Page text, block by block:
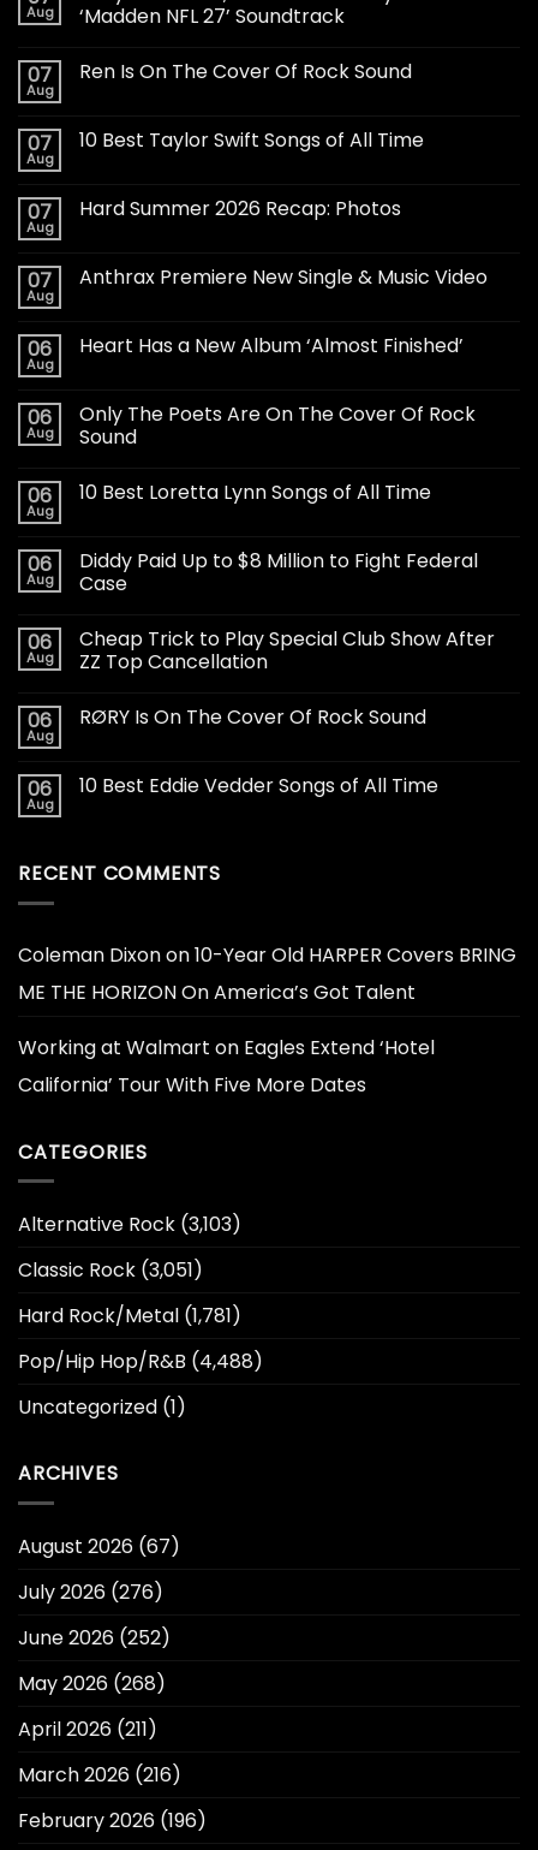
Aug
‘Madden NFL 27’ Soundtrack
07
Aug
Ren Is On The Cover Of Rock Sound
07
Aug
10 Best Taylor Swift Songs of All Time
07
Aug
Hard Summer 2026 Recap: Photos
07
Aug
Anthrax Premiere New Single & Music Video
06
Aug
Heart Has a New Album ‘Almost Finished’
06
Aug
Only The Poets Are On The Cover Of Rock
Sound
06
Aug
10 Best Loretta Lynn Songs of All Time
06
Aug
Diddy Paid Up to $8 Million to Fight Federal
Case
06
Aug
Cheap Trick to Play Special Club Show After
ZZ Top Cancellation
06
Aug
RØRY Is On The Cover Of Rock Sound
06
Aug
10 Best Eddie Vedder Songs of All Time
RECENT COMMENTS
Coleman Dixonon10-Year Old HARPER Covers BRING
ME THE HORIZON On America’s Got Talent
Working at Walmart on Eagles Extend ‘Hotel
California’ Tour With Five More Dates
CATEGORIES
Alternative Rock (3,103)
Classic Rock (3,051)
Hard Rock/Metal (1,781)
Pop/Hip Hop/R&B (4,488)
Uncategorized (1)
ARCHIVES
August 2026 (67)
July 2026 (276)
June 2026 (252)
May 2026 (268)
April 2026 (211)
March 2026 (216)
February 2026 (196)